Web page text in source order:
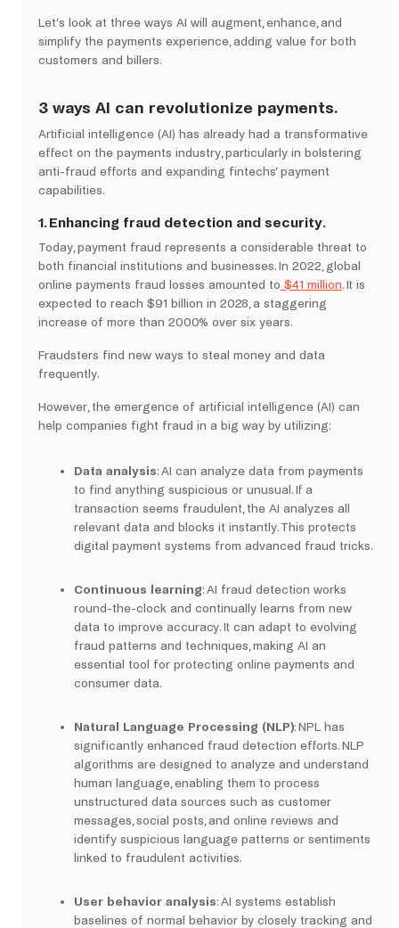
Let’s look at three ways AI will augment, enhance, and
simplify the payments experience, adding value for both
customers and billers.
3 ways AI can revolutionize payments.
Artificial intelligence (AI) has already had a transformative
effect on the payments industry, particularly in bolstering
anti-fraud efforts and expanding fintechs’ payment
capabilities.
1. Enhancing fraud detection and security.
Today, payment fraud represents a considerable threat to
both financial institutions and businesses. In 2022, global
online payments fraud losses amounted to $41 million. It is
expected to reach $91 billion in 2028, a staggering
increase of more than 2000% over six years.
Fraudsters find new ways to steal money and data
frequently.
However, the emergence of artificial intelligence (AI) can
help companies fight fraud in a big way by utilizing:
Data analysis: AI can analyze data from payments
to find anything suspicious or unusual. If a
transaction seems fraudulent, the AI analyzes all
relevant data and blocks it instantly. This protects
digital payment systems from advanced fraud tricks.
Continuous learning: AI fraud detection works
round-the-clock and continually learns from new
data to improve accuracy. It can adapt to evolving
fraud patterns and techniques, making AI an
essential tool for protecting online payments and
consumer data.
Natural Language Processing (NLP): NPL has
significantly enhanced fraud detection efforts. NLP
algorithms are designed to analyze and understand
human language, enabling them to process
unstructured data sources such as customer
messages, social posts, and online reviews and
identify suspicious language patterns or sentiments
linked to fraudulent activities.
User behavior analysis: AI systems establish
baselines of normal behavior by closely tracking and